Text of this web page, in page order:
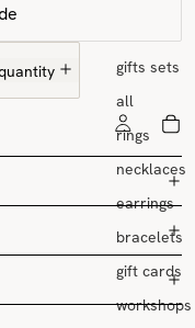
gifts sets
all
rings
necklaces
earrings
bracelets
gift cards
workshops